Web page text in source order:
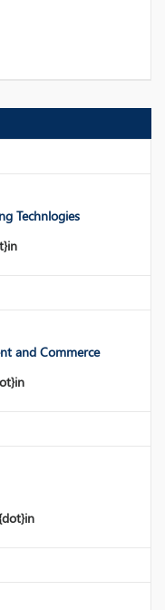
Technlogies
and Commerce